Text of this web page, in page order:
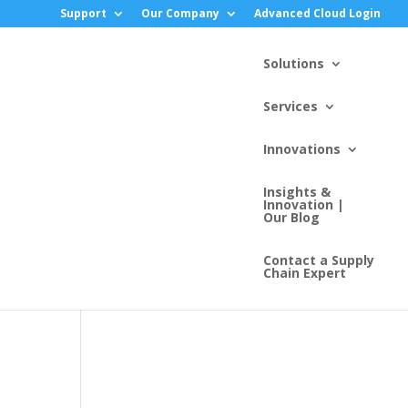
Support Our Company Advanced Cloud Login
Solutions
Services
Innovations
Insights &
Innovation |
Our Blog
Contact a Supply
Chain Expert